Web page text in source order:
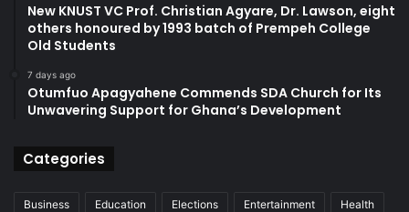
New KNUST VC Prof. Christian Agyare, Dr. Lawson, eight
others honoured by 1993 batch of Prempeh College
Old Students
7 days ago
Otumfuo Apagyahene Commends SDA Church for Its
Unwavering Support for Ghana’s Development
Categories
Business Education Elections Entertainment Health